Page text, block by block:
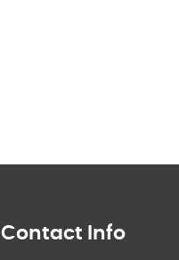
Contact Info